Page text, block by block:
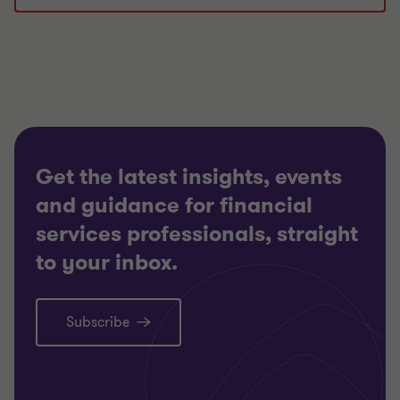
Get the latest insights, events
and guidance for financial
services professionals, straight
to your inbox.
Subscribe